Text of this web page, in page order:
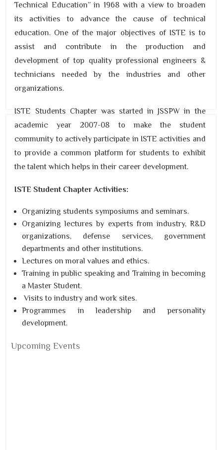
Technical Education” in 1968 with a view to broaden
its activities to advance the cause of technical
education. One of the major objectives of ISTE is to
assist and contribute in the production and
development of top quality professional engineers &
technicians needed by the industries and other
organizations.
ISTE Students Chapter was started in JSSPW in the
academic year 2007-08 to make the student
community to actively participate in ISTE activities and
to provide a common platform for students to exhibit
the talent which helps in their career development.
ISTE Student Chapter Activities:
Organizing students symposiums and seminars.
Organizing lectures by experts from industry, R&D
organizations, defense services, government
departments and other institutions.
Lectures on moral values and ethics.
Training in public speaking and Training in becoming
a Master Student.
Visits to industry and work sites.
Programmes in leadership and personality
development.
Upcoming Events